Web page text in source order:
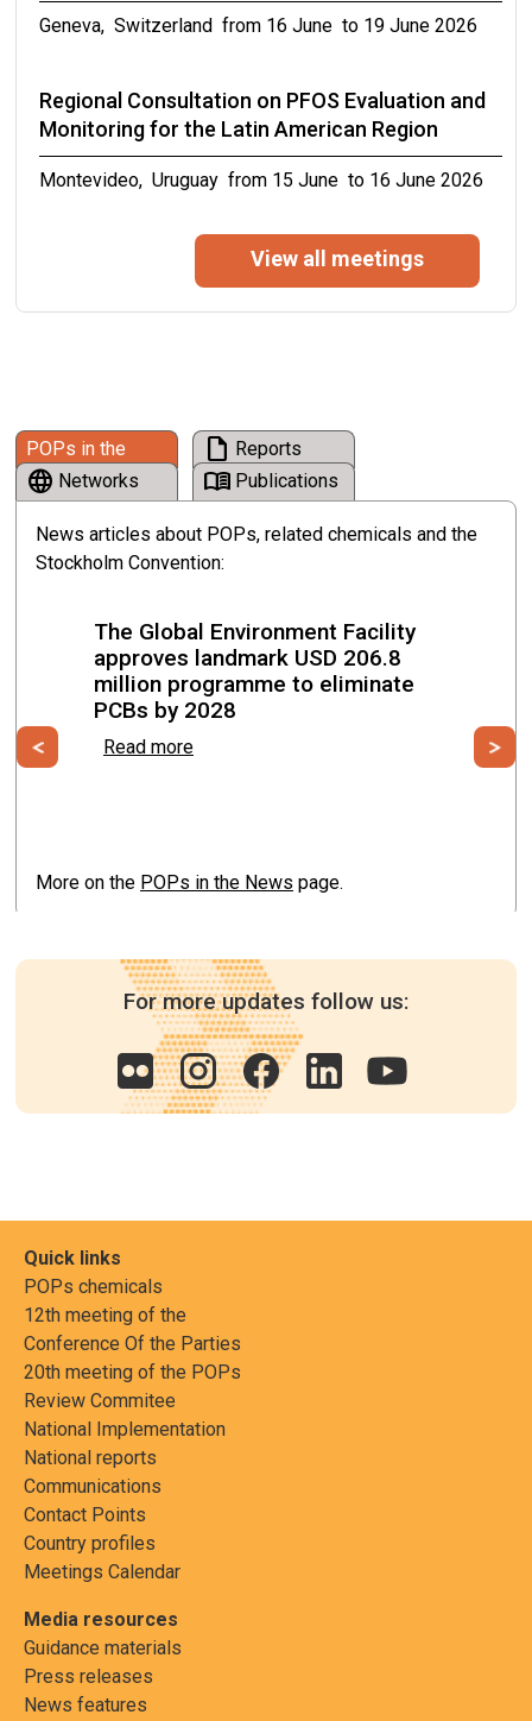
Online, from 05 October to 09 October 2026
Meetings of the conferences of the Parties to
the Basel, Rotterdam and Stockholm
conventions in 2027
Geneva, Switzerland from 16 June to 19 June 2026
Regional Consultation on PFOS Evaluation and
Monitoring for the Latin American Region
Montevideo, Uruguay from 15 June to 16 June 2026
Eleventh meeting of the PCB small
intersessional working group
Change and Circular Economy on “Driving Digital
Climate Action through Standards for
Environmental Sustainability and Circular
Economy”
Malabo, Equatorial Guinea from 19 May to 22 May
View all meetings
POPs in the
News
draft Reports
language Networks menu_book Publications
News articles about POPs, related chemicals and the
Stockholm Convention:
Previous
The Global Environment Facility
approves landmark USD 206.8
million programme to eliminate
PCBs by 2028
Read more
More on the POPs in the News page.
For more updates follow us:
Quick links
POPs chemicals
12th meeting of the
Conference Of the Parties
20th meeting of the POPs
Review Commitee
National Implementation
National reports
Communications
Contact Points
Country profiles
Meetings Calendar
Media resources
Guidance materials
Press releases
News features